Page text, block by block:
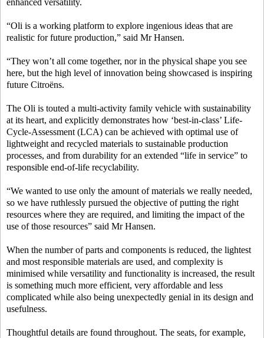
enhanced versatility.
“Oli is a working platform to explore ingenious ideas that are
realistic for future production,” said Mr Hansen.
“They won’t all come together, nor in the physical shape you see
here, but the high level of innovation being showcased is inspiring
future Citroëns.
The Oli is touted a multi-activity family vehicle with sustainability
at its heart, and explicitly demonstrates how ‘best-in-class’ Life-
Cycle-Assessment (LCA) can be achieved with optimal use of
lightweight and recycled materials to sustainable production
processes, and from durability for an extended “life in service” to
responsible end-of-life recyclability.
“We wanted to use only the amount of materials we really needed,
so we have ruthlessly pursued the objective of putting the right
resources where they are required, and limiting the impact of the
use of those resources” said Mr Hansen.
When the number of parts and components is reduced, the lightest
and most responsible materials are used, and complexity is
minimised while versatility and functionality is increased, the result
is something much more efficient, very affordable and less
complicated while also being unexpectedly genial in its design and
usefulness.
Thoughtful details are found throughout. The seats, for example,